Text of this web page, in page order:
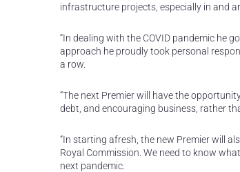
infrastructure projects, especially in and
“In dealing with the COVID pandemic he
approach he proudly took personal
a row.
“The next Premier will have the
debt, and encouraging business, rather
“In starting afresh, the new Premier will
Royal Commission. We need to know
next pandemic.